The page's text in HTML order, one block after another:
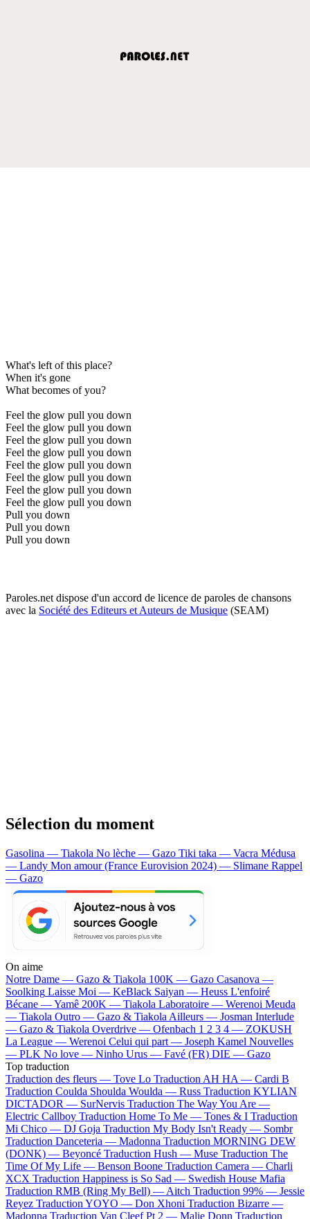
What's left of this place?
When it's gone
What becomes of you?
Feel the glow pull you down
Feel the glow pull you down
Feel the glow pull you down
Feel the glow pull you down
Feel the glow pull you down
Feel the glow pull you down
Feel the glow pull you down
Feel the glow pull you down
Pull you down
Pull you down
Pull you down
Paroles.net dispose d'un accord de licence de paroles de chansons
avec la Société des Editeurs et Auteurs de Musique (SEAM)
Sélection du moment
Gasolina — Tiakola No lèche — Gazo Tiki taka — Vacra Médusa
— Landy Mon amour (France Eurovision 2024) — Slimane Rappel
— Gazo
On aime
Notre Dame — Gazo & Tiakola 100K — Gazo Casanova —
Soolking Laisse Moi — KeBlack Saiyan — Heuss L'enfoiré
Bécane —Yamê 200K — Tiakola Laboratoire — Werenoi Meuda
— Tiakola Outro — Gazo & Tiakola Ailleurs — Josman Interlude
— Gazo & Tiakola Overdrive — Ofenbach 1 2 3 4 — ZOKUSH
La League — Werenoi Celui qui part — Joseph Kamel Nouvelles
— PLK No love — Ninho Urus — Favé (FR) DIE — Gazo
Top traduction
Traduction des fleurs — Tove Lo Traduction AH HA — Cardi B
Traduction Coulda Shoulda Woulda — Russ Traduction KYLIAN
DICTADOR — SurNervis Traduction The Way You Are —
Electric Callboy Traduction Home To Me — Tones & I Traduction
Mi Chico — DJ Goja Traduction My Body Isn't Ready — Sombr
Traduction Danceteria — Madonna Traduction MORNING DEW
(DONK) — Beyoncé Traduction Hush — Muse Traduction The
Time Of My Life — Benson Boone Traduction Camera — Charli
XCX Traduction Happiness is So Sad — Swedish House Mafia
Traduction RMB (Ring My Bell) — Aitch Traduction 99% — Jessie
Reyez Traduction YOYO — Don Xhoni Traduction Bizarre —
Madonna Traduction Van Cleef Pt 2 — Malie Donn Traduction